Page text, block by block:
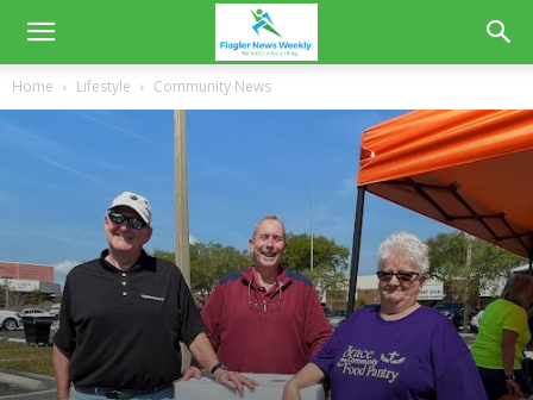
Home Lifestyle Community News